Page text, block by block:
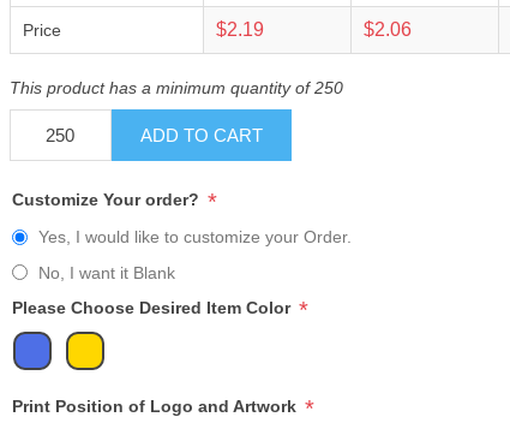
Price $2.19 $2.06
This product has a minimum quantity of 250
ADD TO CART
Customize Your order? *
Yes, I would like to customize your Order.
No, I want it Blank
Please Choose Desired Item Color *
Print Position of Logo and Artwork *